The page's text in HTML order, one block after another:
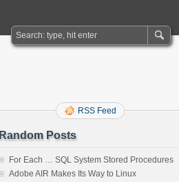
RSS Feed
Random Posts
For Each … SQL System Stored Procedures
Adobe AIR Makes Its Way to Linux